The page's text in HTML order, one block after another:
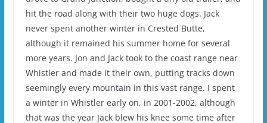
hit the road along with their two huge dogs. Jack
never spent another winter in Crested Butte,
although it remained his summer home for several
more years. Jon and Jack took to the coast range near
Whistler and made it their own, putting tracks down
seemingly every mountain in this vast range. I spent
a winter in Whistler early on, in 2001-2002, although
that was the year Jack blew his knee some time after